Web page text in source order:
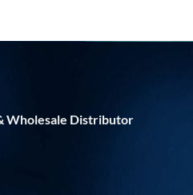
Wholesale Distributor